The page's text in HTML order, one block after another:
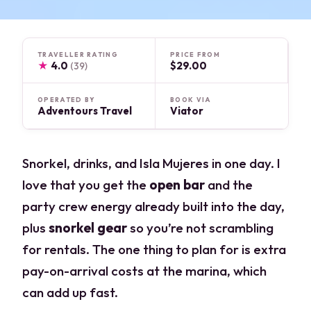
TRAVELLER RATING
★ 4.0 (39)
PRICE FROM
$29.00
OPERATED BY
Adventours Travel
BOOK VIA
Viator
Snorkel, drinks, and Isla Mujeres in one day. I
love that you get the open barand the
party crew energy already built into the day,
plussnorkel gearso you’re not scrambling
for rentals. The one thing to plan for is extra
pay-on-arrival costs at the marina, which
can add up fast.